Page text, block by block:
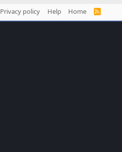
Privacy policy Help Home
R